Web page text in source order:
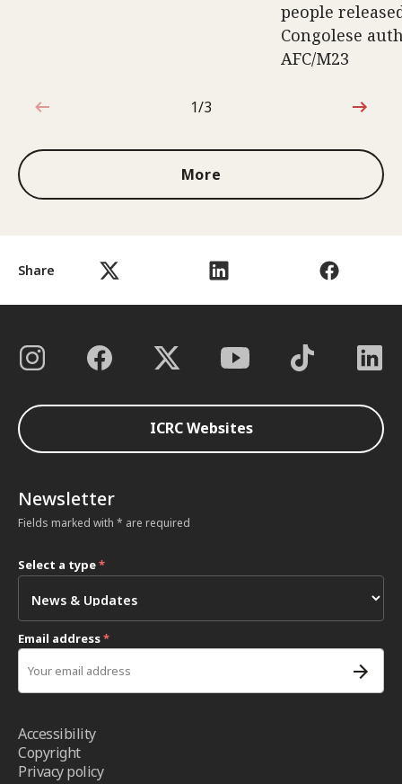
Share
people
Congolese
AFC/M23
1 out of 3
1/3
More
ICRC Websites
Newsletter
Fields marked with * are required
Select a type*
Email address*
Accessibility
Copyright
Privacy policy